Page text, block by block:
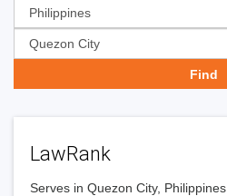
LawRank
Serves in Quezon City, Philippines